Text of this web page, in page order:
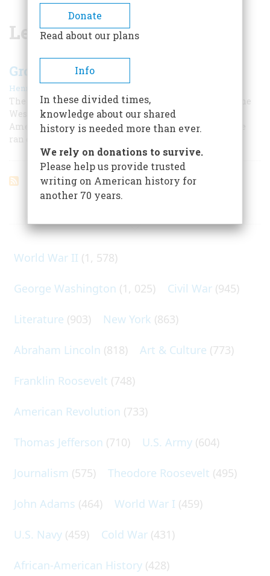
BREADCRUMB
Leave It to Beaver
Growing Up Colored
Henry Louis Gates Jr. |
The noted writer and educator tells of his boyhood in the
West Virginia town of Piedmont, where African
Americans were second-class citizens, but family pride
ran deep.
World War II (1, 578)
George Washington (1, 025) Civil War (945)
Literature (903) New York (863)
Abraham Lincoln (818) Art & Culture (773)
Franklin Roosevelt (748)
American Revolution (733)
Thomas Jefferson (710) U.S. Army (604)
Journalism (575) Theodore Roosevelt (495)
John Adams (464) World War I (459)
U.S. Navy (459) Cold War (431)
African-American History (428)
Donate
Read about our plans
Info
In these divided times,
knowledge about our shared
history is needed more than ever.
We rely on donations to survive.
Please help us provide trusted
writing on American history for
another 70 years.